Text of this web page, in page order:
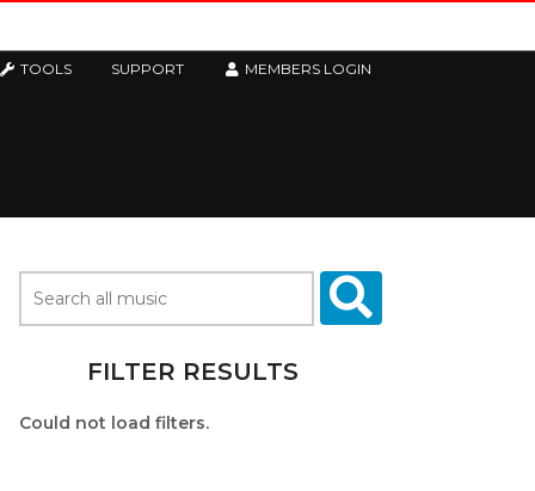
TOOLS SUPPORT MEMBERS LOGIN
FILTER RESULTS
Could not load filters.